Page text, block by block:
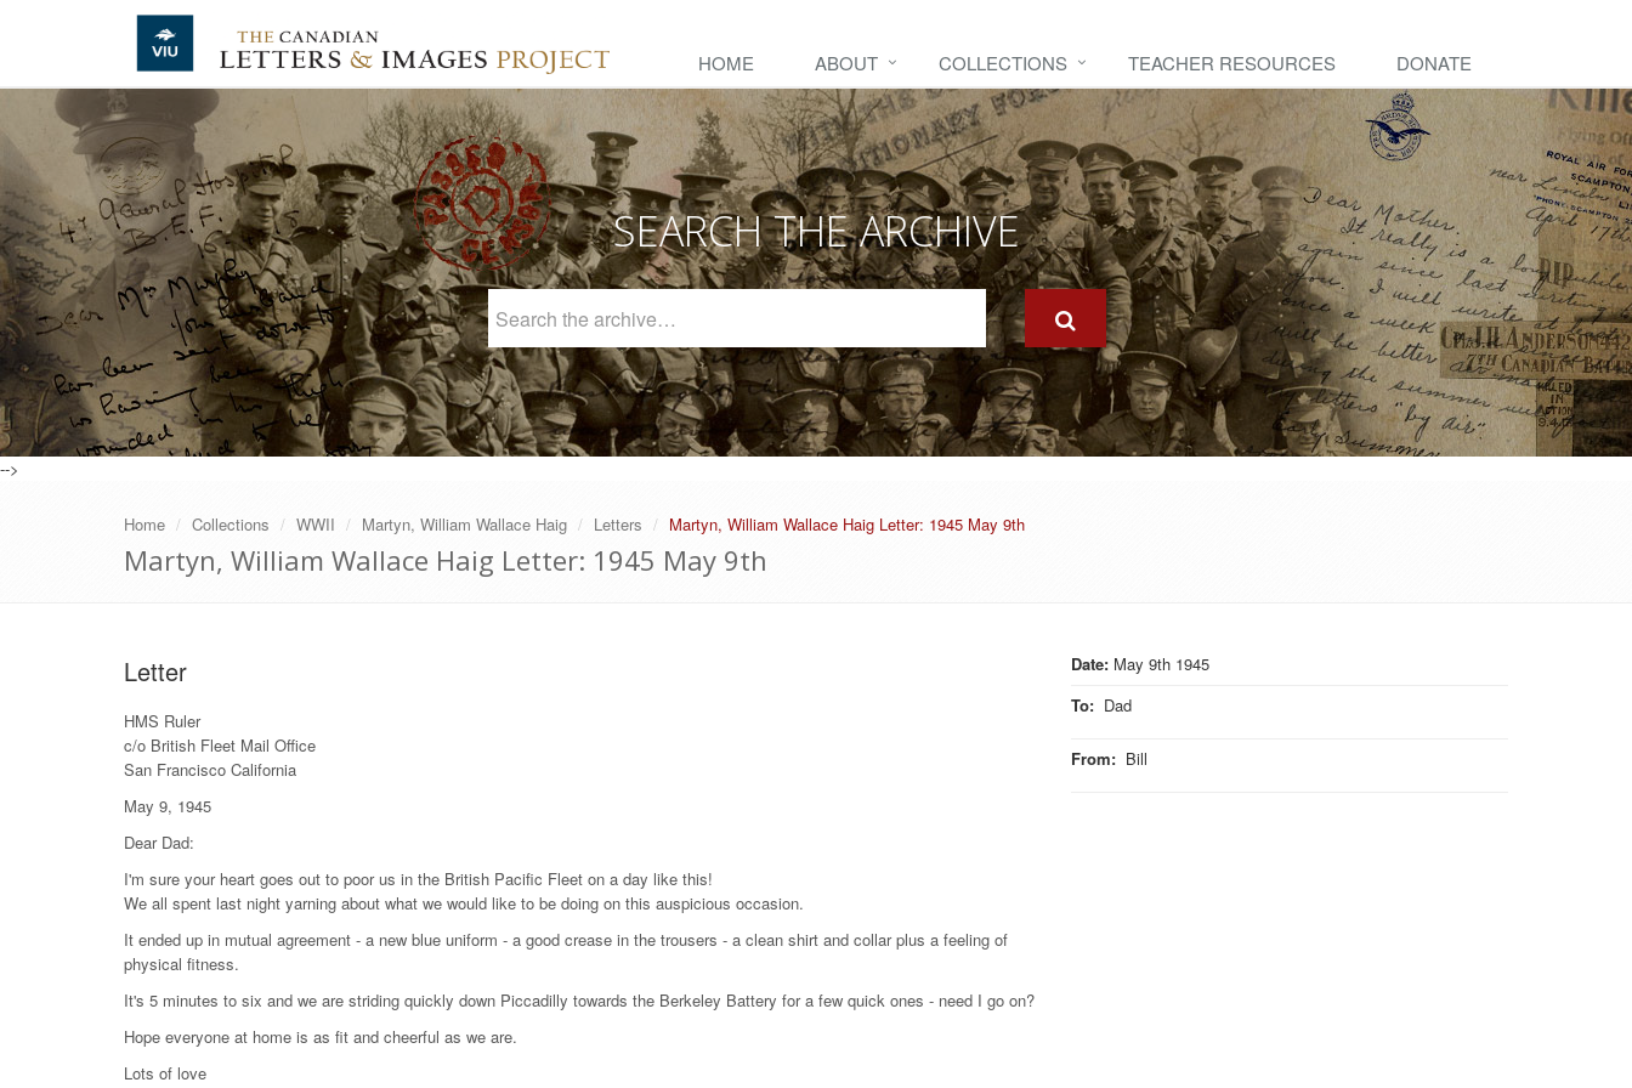
Skip to main content
HOME ABOUT COLLECTIONS TEACHER RESOURCES DONATE
SEARCH THE ARCHIVE
Archive
-->
Home Collections WWII Martyn, William Wallace Haig Letters Martyn, William Wallace Haig Letter: 1945 May 9th
Martyn, William Wallace Haig Letter: 1945 May 9th
Date: May 9th 1945
To: Dad
From: Bill
Letter
HMS Ruler
c/o British Fleet Mail Office
San Francisco California
May 9, 1945
Dear Dad:
I'm sure your heart goes out to poor us in the British Pacific Fleet on a day like this!
We all spent last night yarning about what we would like to be doing on this auspicious occasion.
It ended up in mutual agreement - a new blue uniform - a good crease in the trousers - a clean shirt and collar plus a feeling of
physical fitness.
It's 5 minutes to six and we are striding quickly down Piccadilly towards the Berkeley Battery for a few quick ones - need I go on?
Hope everyone at home is as fit and cheerful as we are.
Lots of love